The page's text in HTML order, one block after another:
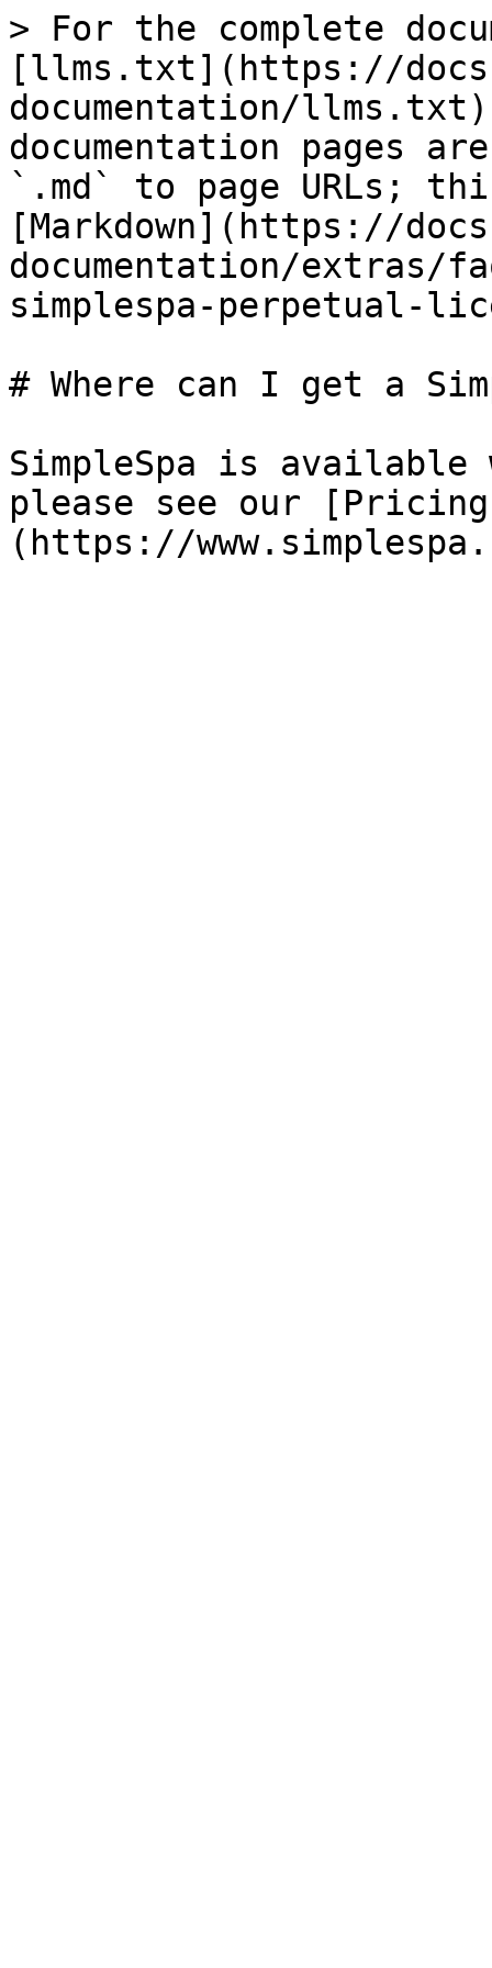
> For the complete
[llms.txt](https://
documentation/
documentation pages
`.md` to page URLs;
[Markdown](https://
documentation/extras/
simplespa-perpetual-
# Where can I get a
SimpleSpa is
please see our